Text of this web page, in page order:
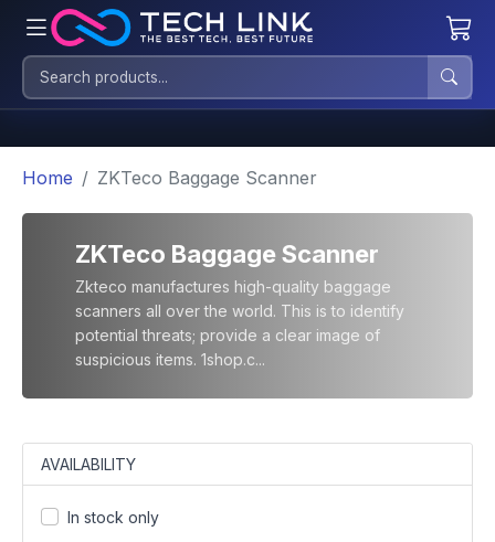
Home ZKTeco Baggage Scanner
ZKTeco Baggage Scanner
Zkteco manufactures high-quality baggage
scanners all over the world. This is to identify
potential threats; provide a clear image of
suspicious items. 1shop.c...
AVAILABILITY
In stock only